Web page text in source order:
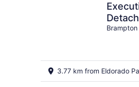
Brampton
3.77 km from Eldorado